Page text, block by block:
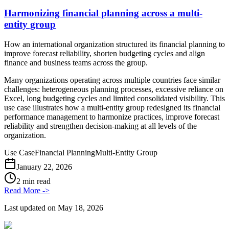
Harmonizing financial planning across a multi-
entity group
How an international organization structured its financial planning to
improve forecast reliability, shorten budgeting cycles and align
finance and business teams across the group.
Many organizations operating across multiple countries face similar
challenges: heterogeneous planning processes, excessive reliance on
Excel, long budgeting cycles and limited consolidated visibility. This
use case illustrates how a multi-entity group redesigned its financial
performance management to harmonize practices, improve forecast
reliability and strengthen decision-making at all levels of the
organization.
Use CaseFinancial PlanningMulti-Entity Group
January 22, 2026
2 min read
Read More ->
Last updated on May 18, 2026